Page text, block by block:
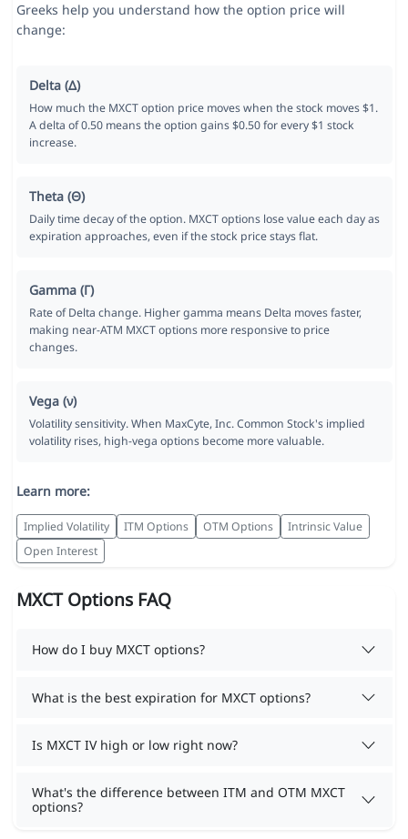
Greeks help you understand how the option price will
change:
Delta (Δ)
How much the MXCT option price moves when the stock moves $1.
A delta of 0.50 means the option gains $0.50 for every $1 stock
increase.
Theta (Θ)
Daily time decay of the option. MXCT options lose value each day as
expiration approaches, even if the stock price stays flat.
Gamma (Γ)
Rate of Delta change. Higher gamma means Delta moves faster,
making near-ATM MXCT options more responsive to price
changes.
Vega (ν)
Volatility sensitivity. When MaxCyte, Inc. Common Stock's implied
volatility rises, high-vega options become more valuable.
Learn more:
Implied Volatility ITM Options OTM Options
Intrinsic Value
Open Interest
MXCT Options FAQ
How do I buy MXCT options?
What is the best expiration for MXCT options?
Is MXCT IV high or low right now?
What's the difference between ITM and OTM MXCT
options?